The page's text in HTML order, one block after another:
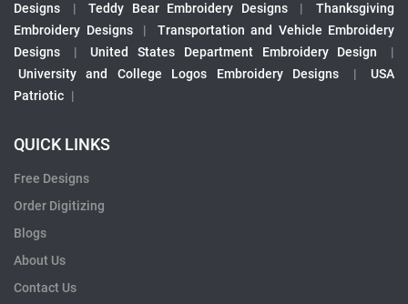
Designs
| Teddy Bear Embroidery Designs |
Thanksgiving
Embroidery Designs
|
Transportation and Vehicle Embroidery
Designs
| United States Department Embroidery Design
|
University and College Logos Embroidery Designs
|
USA
Patriotic |
QUICK LINKS
Free Designs
Order Digitizing
Blogs
About Us
Contact Us